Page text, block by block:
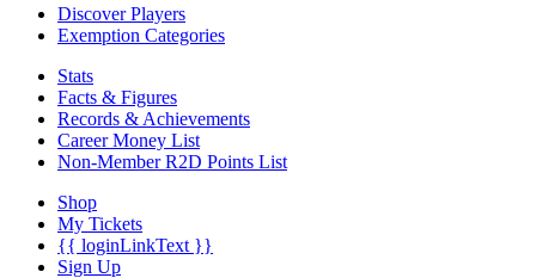
Discover Players
Exemption Categories
Stats
Facts & Figures
Records & Achievements
Career Money List
Non-Member R2D Points List
Shop
My Tickets
{{ loginLinkText }}
Sign Up